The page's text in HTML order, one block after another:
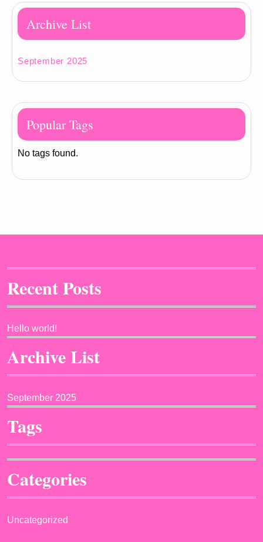
Archive List
September 2025
Popular Tags
No tags found.
Recent Posts
Hello world!
Archive List
September 2025
Tags
Categories
Uncategorized